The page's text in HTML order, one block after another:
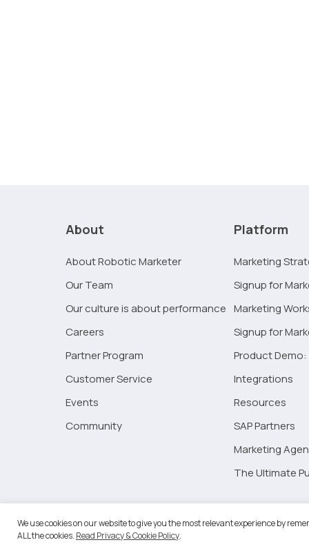
About
About Robotic Marketer
Our Team
Our culture is about performance
Careers
Partner Program
Customer Service
Events
Community
Platform
Marketing
Signup for
Marketing
Signup for
Product
Integrations
Resources
SAP Partners
Marketing
The Ultimate
We use cookies on our website to give you the most relevant experience by
ALL the cookies. Read Privacy & Cookie Policy.